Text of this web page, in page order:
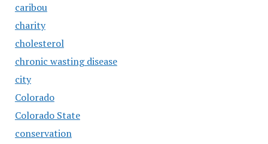
caribou
charity
cholesterol
chronic wasting disease
city
Colorado
Colorado State
conservation